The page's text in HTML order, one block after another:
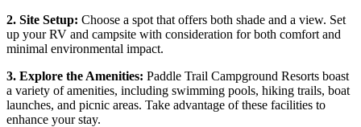
2. Site Setup: Choose a spot that offers both shade and a view. Set
up your RV and campsite with consideration for both comfort and
minimal environmental impact.
3. Explore the Amenities: Paddle Trail Campground Resorts boast
a variety of amenities, including swimming pools, hiking trails, boat
launches, and picnic areas. Take advantage of these facilities to
enhance your stay.